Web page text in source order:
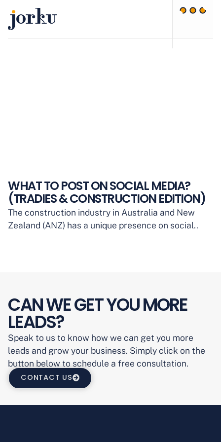
WHAT TO POST ON SOCIAL MEDIA?
(TRADIES & CONSTRUCTION EDITION)
The construction industry in Australia and New
Zealand (ANZ) has a unique presence on social..
CAN WE GET YOU MORE
LEADS?
Speak to us to know how we can get you more
leads and grow your business. Simply click on the
button below to schedule a free consultation.
CONTACT US